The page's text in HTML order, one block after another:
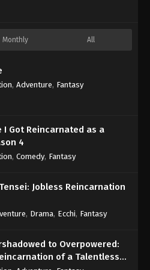
Monthly All
, Adventure, Fantasy
I Got Reincarnated as a
4
, Comedy, Fantasy
Jobless Reincarnation
, Drama, Ecchi, Fantasy
to Overpowered:
of a Talentless